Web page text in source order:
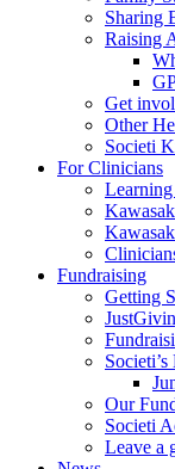
Sharing
Raising
Get
Other
Societi
For Clinicians
Fundraising
Getting
Our
Societi
Leave a